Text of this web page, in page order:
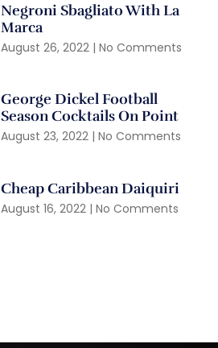
Negroni Sbagliato With La
Marca
August 26, 2022 No Comments
George Dickel Football
Season Cocktails On Point
August 23, 2022 No Comments
Cheap Caribbean Daiquiri
August 16, 2022 No Comments